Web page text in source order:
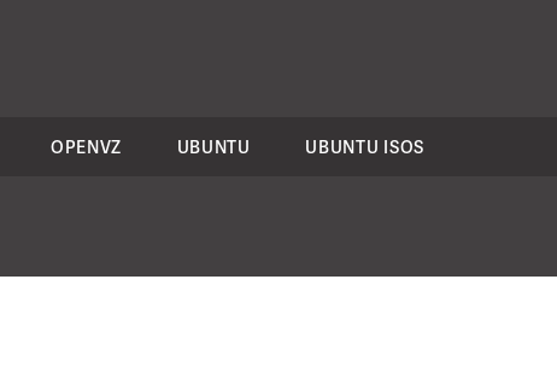
OPENVZ UBUNTU UBUNTU ISOS